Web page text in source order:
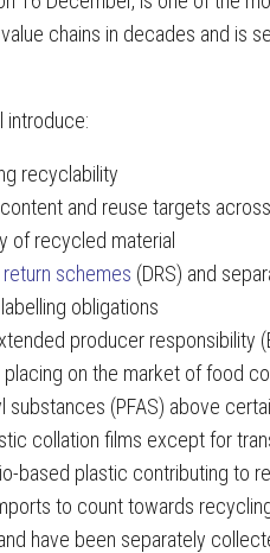
chains in decades and is
introduce:
recyclability
and reuse targets
of recycled material
schemes (DRS) and
obligations
producer responsibility
on the market of food
substances (PFAS) above
collation films except for
based plastic contributing to
to count towards
have been separately